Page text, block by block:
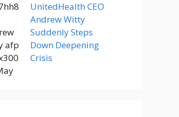
UnitedHealth CEO
Andrew Witty
Suddenly Steps
Down Deepening
Crisis